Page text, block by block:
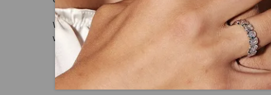
With our mantra, 'Made, not Mined™, we
with peace of mind.